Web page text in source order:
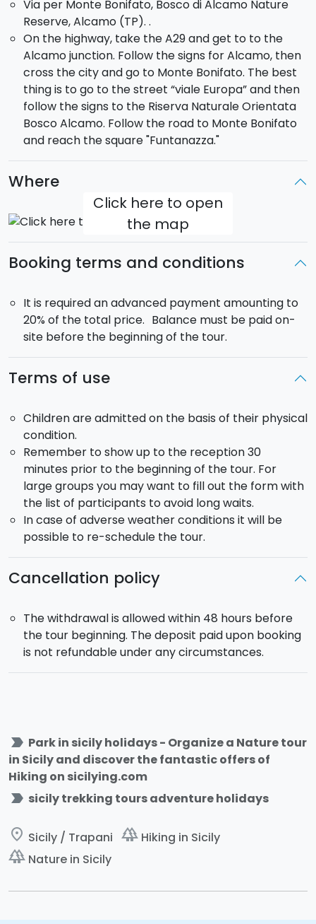
tank, scattered ruins, old cisterns, two towers and the
city wall.
- The path of St. Nicola and of wild asparagus
(Medium-high difficulty). This route takes about 3
hours. Along it you will discover different kind of trees
and bushes and will be surrounded by the flavoured
scent of rue, wormwood, oregano and wild mint, while
the under brush is dominated by the presence of wild
asparaguses.
Which is the right path for you?
Via per Monte Bonifato, Bosco di Alcamo Nature
Reserve, Alcamo (TP). .
On the highway, take the A29 and get to to the
Alcamo junction. Follow the signs for Alcamo, then
cross the city and go to Monte Bonifato. The best
thing is to go to the street “viale Europa” and then
follow the signs to the Riserva Naturale Orientata
Bosco Alcamo. Follow the road to Monte Bonifato
and reach the square "Funtanazza."
Where
Click here to open
the map
Booking terms and conditions
It is required an advanced payment amounting to
20% of the total price. Balance must be paid on-
site before the beginning of the tour.
Terms of use
Children are admitted on the basis of their physical
condition.
Remember to show up to the reception 30
minutes prior to the beginning of the tour. For
large groups you may want to fill out the form with
the list of participants to avoid long waits.
In case of adverse weather conditions it will be
possible to re-schedule the tour.
Cancellation policy
The withdrawal is allowed within 48 hours before
the tour beginning. The deposit paid upon booking
is not refundable under any circumstances.
label_important Park in sicily holidays - Organize a Nature tour
in Sicily and discover the fantastic offers of
Hiking on sicilying.com
label_important sicily trekking tours adventure holidays
place Sicily / Trapani forest Hiking in Sicily
forest Nature in Sicily